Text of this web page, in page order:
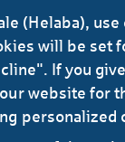
(Helaba),
will be set
If you
website for
personalized